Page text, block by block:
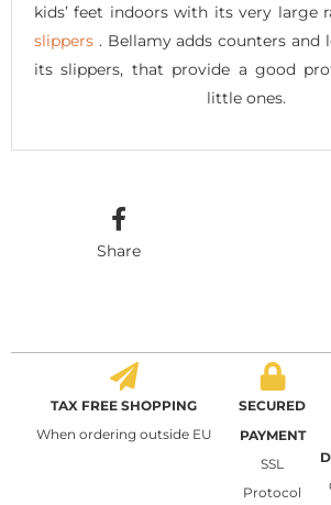
kids’ feet indoors with its very large
slippers . Bellamy adds counters and
its slippers, that provide a good
little ones.
Share
TAX FREE SHOPPING
When ordering outside EU
SECURED
PAYMENT
SSL
Protocol